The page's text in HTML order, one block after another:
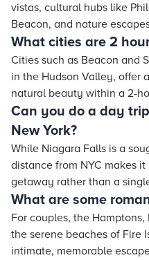
vistas, cultural hubs like
Beacon, and nature
What cities are 2
Cities such as Beacon and
in the Hudson Valley, offer
natural beauty within a 2-
Can you do a day
New York?
While Niagara Falls is a
distance from NYC makes
getaway rather than a
What are some
For couples, the
the serene beaches of Fire
intimate, memorable